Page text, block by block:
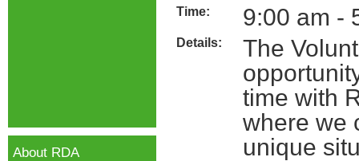
Time: 9:00 am -
Details:
The
time with
where we
unique
About RDA